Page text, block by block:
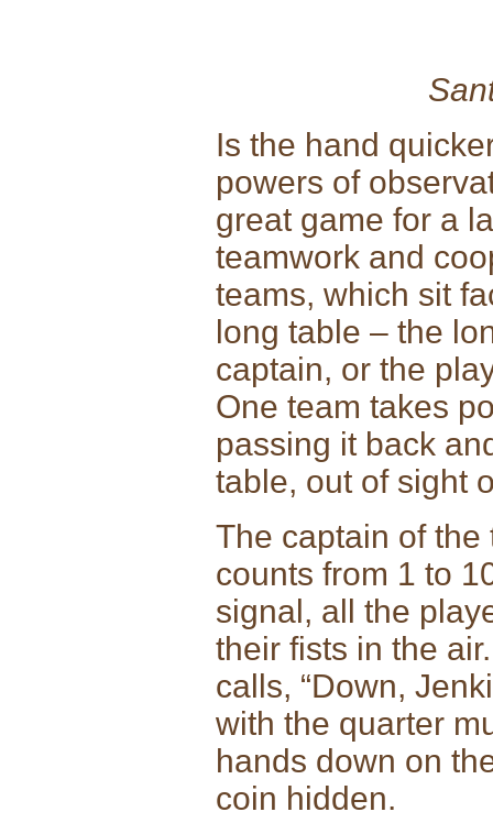
Is the hand
powers of
great game for a
teamwork and
teams, which sit
long table – the
captain, or the
One team takes
passing it back
table, out of sight
The captain of
counts from 1 to
signal, all the
their fists in the
calls, “Down,
with the quarter
hands down on
coin hidden.